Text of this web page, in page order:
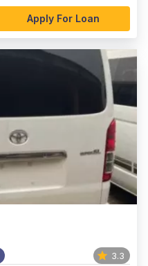
Apply For Loan
3.3